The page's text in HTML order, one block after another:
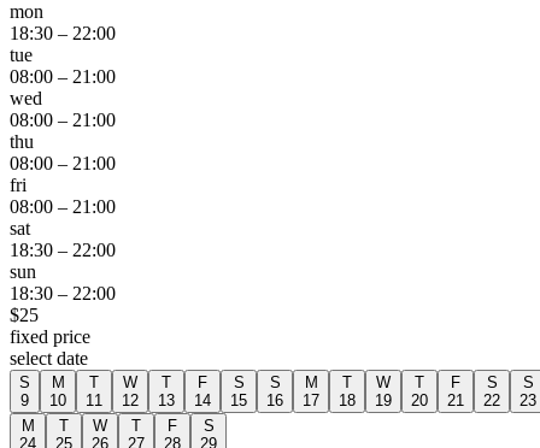
mon
18:30 – 22:00
tue
08:00 – 21:00
wed
08:00 – 21:00
thu
08:00 – 21:00
fri
08:00 – 21:00
sat
18:30 – 22:00
sun
18:30 – 22:00
$25
fixed price
select date
S
9
M
10
T
11
W
12
T
13
F
14
S
15
S
16
M
17
T
18
W
19
T
20
F
21
S
22
S
23
M
24
T
25
W
26
T
27
F
28
S
29